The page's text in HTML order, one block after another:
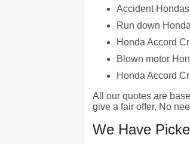
Accident Hondas
Run down
Honda Accord
Blown motor
Honda Accord
All our quotes are
give a fair offer. No
We Have